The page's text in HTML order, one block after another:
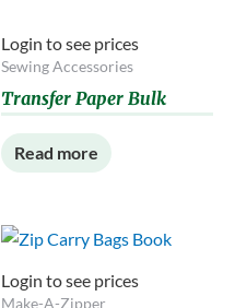
Login to see prices
Sewing Accessories
Transfer Paper Bulk
Read more
Login to see prices
Make-A-Zipper